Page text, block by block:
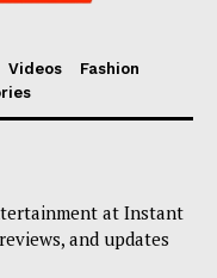
Videos
Fashion
at Instant
and updates